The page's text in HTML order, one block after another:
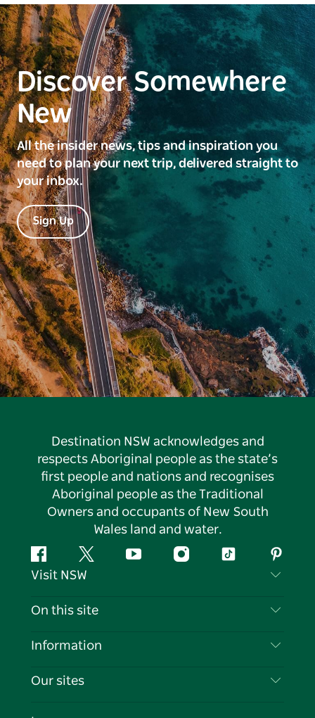
Discover Somewhere
New
All the insider news, tips and inspiration you
need to plan your next trip, delivered straight to
your inbox.
Sign Up
Destination NSW acknowledges and
respects Aboriginal people as the state’s
first people and nations and recognises
Aboriginal people as the Traditional
Owners and occupants of New South
Wales land and water.
FacebookTwitter YouTubeInstagramTiktok
Visit NSW
Contact Us
Cookie Notice
On this site
Destinations
Information
Travel Information
Our sites